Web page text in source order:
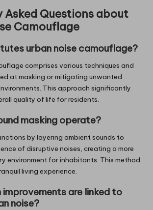
Asked Questions about
Camouflage
urban noise camouflage?
comprises various techniques and
at masking or mitigating unwanted
This approach significantly
quality of life for residents.
masking operate?
by layering ambient sounds to
of disruptive noises, creating a more
environment for inhabitants. This method
living experience.
are linked to
noise?